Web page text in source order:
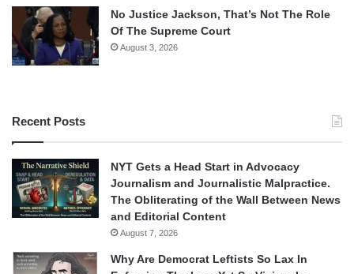
No Justice Jackson, That’s Not The Role
Of The Supreme Court
August 3, 2026
Recent Posts
NYT Gets a Head Start in Advocacy
Journalism and Journalistic Malpractice.
The Obliterating of the Wall Between News
and Editorial Content
August 7, 2026
Why Are Democrat Leftists So Lax In